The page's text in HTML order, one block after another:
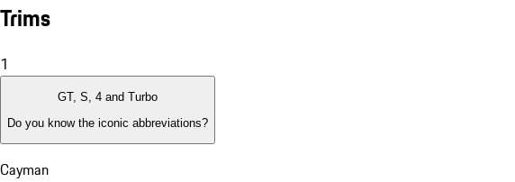
Trims
1
GT, S, 4 and Turbo
Do you know the iconic abbreviations?
Cayman